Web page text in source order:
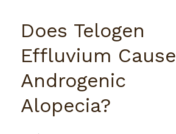
Does Telogen
Effluvium Cause
Androgenic
Alopecia?